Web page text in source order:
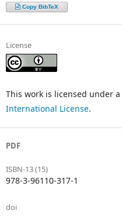
Copy BibTeX
License
This work is licensed under a
International License.
PDF
ISBN-13 (15)
978-3-96110-317-1
doi